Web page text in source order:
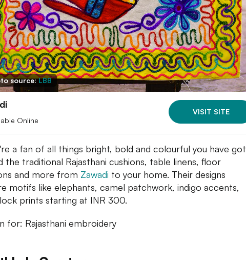
source:LBB
Online
VISIT SITE
a fan of all things bright, bold and colourful you have got
the traditional Rajasthani cushions, table linens, floor
and more from Zawadi to your home. Their designs
motifs like elephants, camel patchwork, indigo accents,
prints starting at INR 300.
for: Rajasthani embroidery